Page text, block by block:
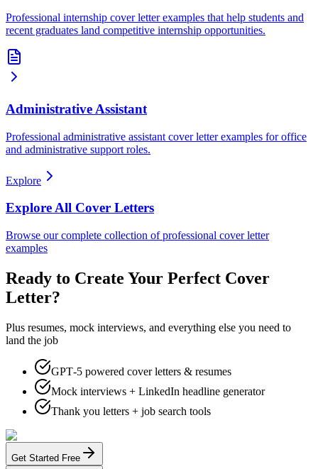
Professional internship cover letter examples that help students and
recent graduates land competitive internship opportunities.
Administrative Assistant
Professional administrative assistant cover letter examples for office
and administrative support roles.
Explore
Explore All Cover Letters
Browse our complete collection of professional cover letter
examples
Ready to Create Your Perfect Cover
Letter?
Plus resumes, mock interviews, and everything else you need to
land the job
GPT‑5 powered cover letters & resumes
Mock interviews + LinkedIn headline generator
Thank you letters + job search tools
Get Started Free